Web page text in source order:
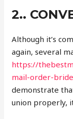
2..
Although it’s
again, several
https://
mail-order-
demonstrate
union properly,